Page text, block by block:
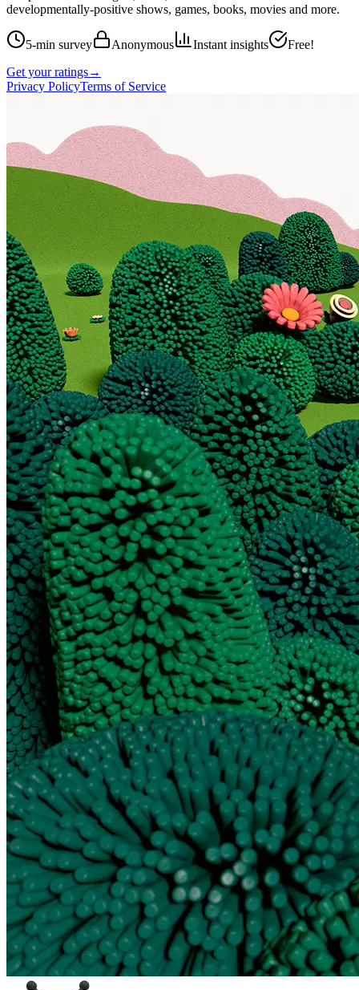
developmentally-positive shows, games, books, movies and more.
5-min survey Anonymous Instant insights
Free!
Get your ratings→
Privacy PolicyTerms of Service